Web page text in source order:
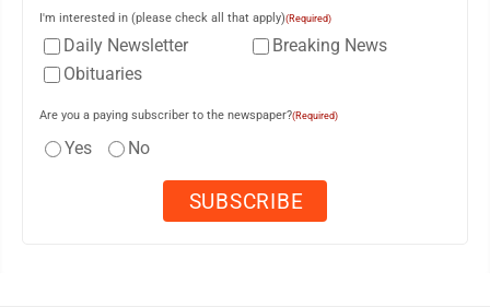
I'm interested in (please check all that apply)(Required)
Daily Newsletter
Breaking News
Obituaries
Are you a paying subscriber to the newspaper?(Required)
Yes No